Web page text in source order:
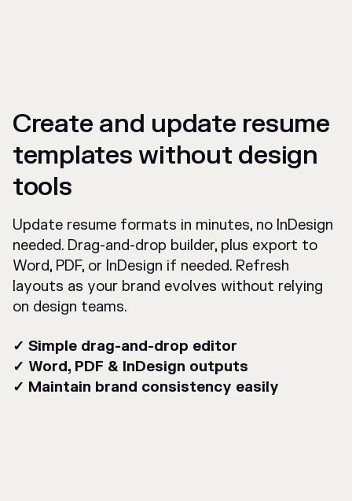
Create and update resume
templates without design
tools
Update resume formats in minutes, no InDesign
needed. Drag-and-drop builder, plus export to
Word, PDF, or InDesign if needed. Refresh
layouts as your brand evolves without relying
on design teams.
✓ Simple drag-and-drop editor
✓ Word, PDF & InDesign outputs
✓ Maintain brand consistency easily